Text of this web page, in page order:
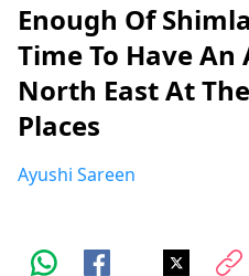
Enough Of
Time To Have
North East At
Places
Ayushi Sareen